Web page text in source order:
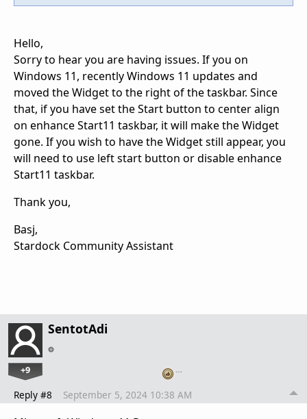
Hello,
Sorry to hear you are having issues. If you on
Windows 11, recently Windows 11 updates and
moved the Widget to the right of the taskbar. Since
that, if you have set the Start button to center align
on enhance Start11 taskbar, it will make the Widget
gone. If you wish to have the Widget still appear, you
will need to use left start button or disable enhance
Start11 taskbar.
Thank you,
Basj,
Stardock Community Assistant
SentotAdi
+9 …
Reply #8 September 5, 2024 10:38 AM